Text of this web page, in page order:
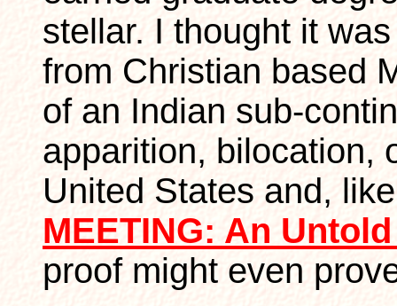
stellar. I thought it
from Christian based
of an Indian sub-
apparition, bilocation,
United States and,
MEETING: An
proof might even